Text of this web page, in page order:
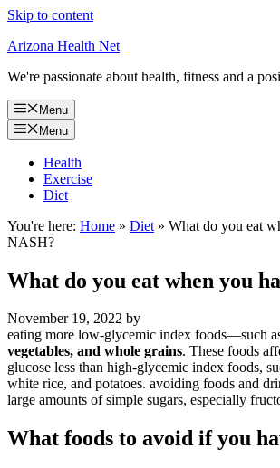
Skip to content
Arizona Health Net
We're passionate about health, fitness and a
Menu
Menu
Health
Exercise
Diet
You're here: Home » Diet » What do you eat
NASH?
What do you eat when you
November 19, 2022 by
eating more low-glycemic index foods—such
vegetables, and whole grains. These foods
glucose less than high-glycemic index foods,
white rice, and potatoes. avoiding foods and
large amounts of simple sugars, especially
What foods to avoid if you